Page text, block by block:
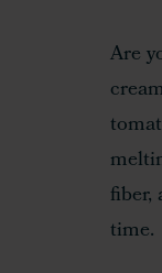
Are
fiber,
time.